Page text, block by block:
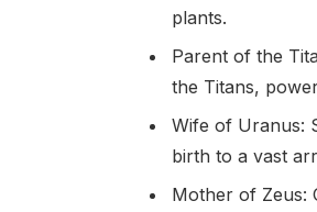
plants.
Parent of the
the Titans,
Wife of Uranus:
birth to a vast
Mother of Zeus: